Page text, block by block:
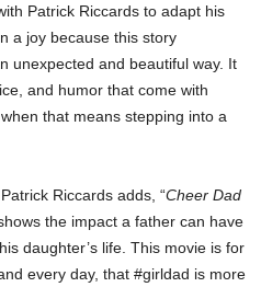
Patrick Riccards to adapt his
a joy because this story
unexpected and beautiful way. It
and humor that come with
that means stepping into a
Riccards adds, “Cheer Dad
the impact a father can have
daughter’s life. This movie is for
every day, that #girldad is more